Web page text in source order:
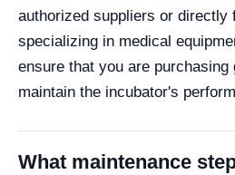
authorized suppliers or directly
specializing in medical
ensure that you are purchasing
maintain the incubator's
What maintenance